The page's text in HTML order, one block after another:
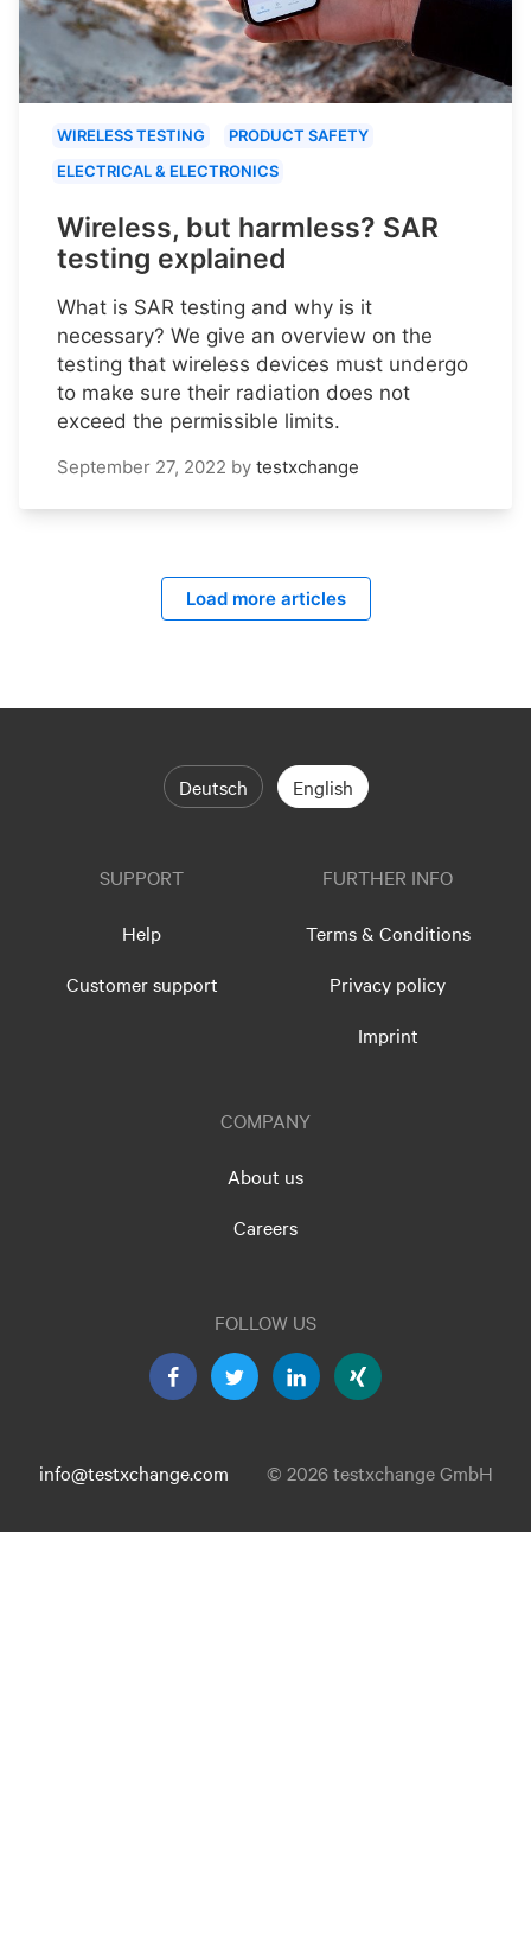
WIRELESS TESTING
PRODUCT SAFETY
ELECTRICAL & ELECTRONICS
Wireless, but harmless? SAR
testing explained
What is SAR testing and why is it
necessary? We give an overview on the
testing that wireless devices must undergo
to make sure their radiation does not
exceed the permissible limits.
September 27, 2022 by testxchange
Load more articles
Deutsch English
SUPPORT
Help
Customer support
FURTHER INFO
Terms & Conditions
Privacy policy
Imprint
COMPANY
About us
Careers
FOLLOW US
info@testxchange.com © 2026 testxchange GmbH